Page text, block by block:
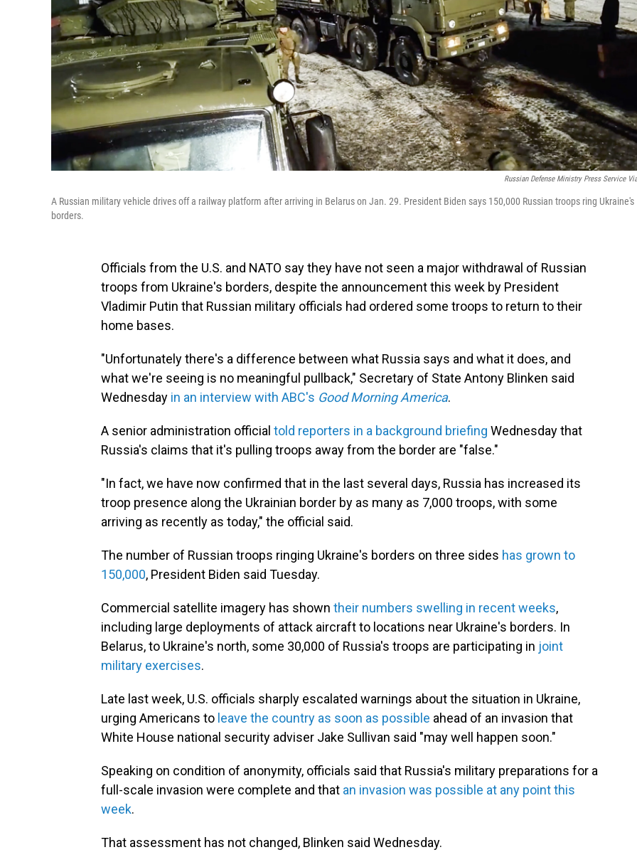
Russian Defense Ministry Press Service
A Russian military vehicle drives off a railway platform after arriving in Belarus on Jan. 29. President Biden says 150,000 Russian troops ring Ukraine's
borders.
Officials from the U.S. and NATO say they have not seen a major withdrawal of Russian
troops from Ukraine's borders, despite the announcement this week by President
Vladimir Putin that Russian military officials had ordered some troops to return to their
home bases.
"Unfortunately there's a difference between what Russia says and what it does, and
what we're seeing is no meaningful pullback," Secretary of State Antony Blinken said
Wednesday in an interview with ABC's Good Morning America.
A senior administration official told reporters in a background briefing Wednesday that
Russia's claims that it's pulling troops away from the border are "false."
"In fact, we have now confirmed that in the last several days, Russia has increased its
troop presence along the Ukrainian border by as many as 7,000 troops, with some
arriving as recently as today," the official said.
The number of Russian troops ringing Ukraine's borders on three sides has grown to
150,000, President Biden said Tuesday.
Commercial satellite imagery has shown their numbers swelling in recent weeks,
including large deployments of attack aircraft to locations near Ukraine's borders. In
Belarus, to Ukraine's north, some 30,000 of Russia's troops are participating in joint
military exercises.
Late last week, U.S. officials sharply escalated warnings about the situation in Ukraine,
urging Americans to leave the country as soon as possible ahead of an invasion that
White House national security adviser Jake Sullivan said "may well happen soon."
Speaking on condition of anonymity, officials said that Russia's military preparations for a
full-scale invasion were complete and that an invasion was possible at any point this
week.
That assessment has not changed, Blinken said Wednesday.